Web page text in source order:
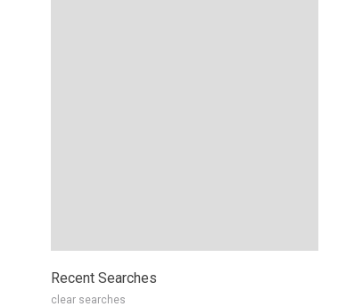
Recent Searches
clear searches